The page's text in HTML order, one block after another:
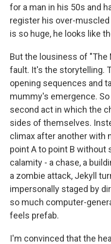
for a man in his 50s and
register his over-
is so huge, he looks like
But the lousiness of
fault. It's the storytelling.
opening sequences and
mummy's emergence.
second act in which the
sides of themselves.
climax after another with
point A to point B without
calamity - a chase, a
a zombie attack, Jekyll
impersonally staged by
so much computer-
feels prefab.
I'm convinced that the